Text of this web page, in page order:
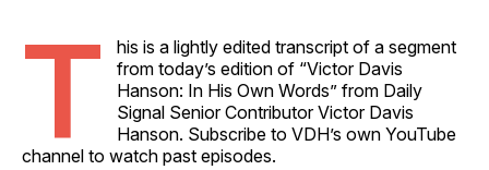
T
his is a lightly edited transcript of a segment
from today’s edition of “Victor Davis
Hanson: In His Own Words” from Daily
Signal Senior Contributor Victor Davis
Hanson. Subscribe to VDH’s own YouTube
channel to watch past episodes.